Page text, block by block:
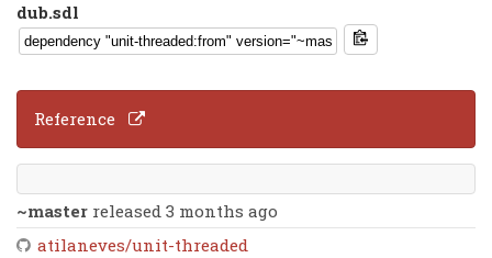
dub.sdl
Reference
~master released 3 months ago
atilaneves/unit-threaded